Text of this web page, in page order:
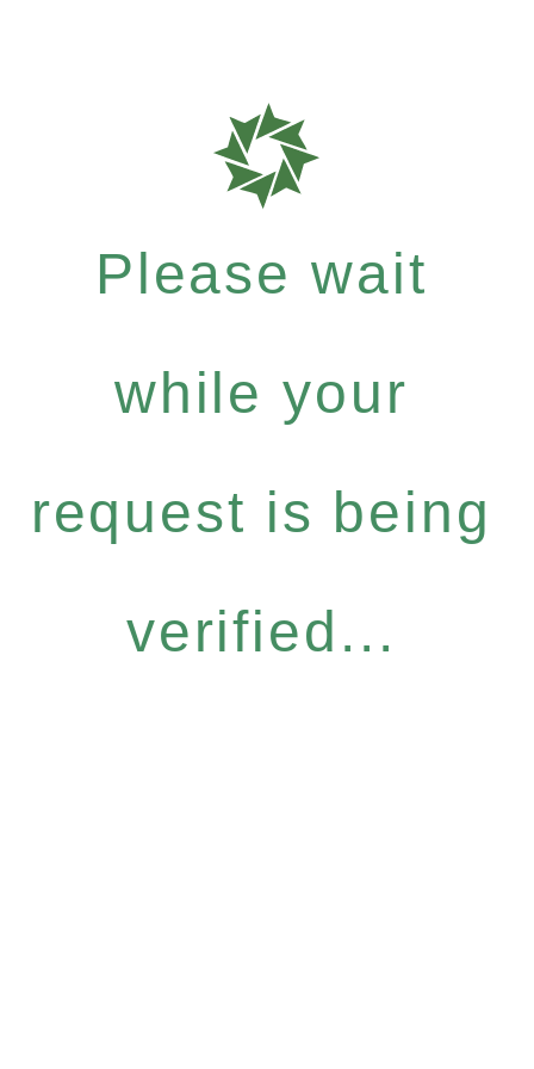
Please wait
while your
request is being
verified...